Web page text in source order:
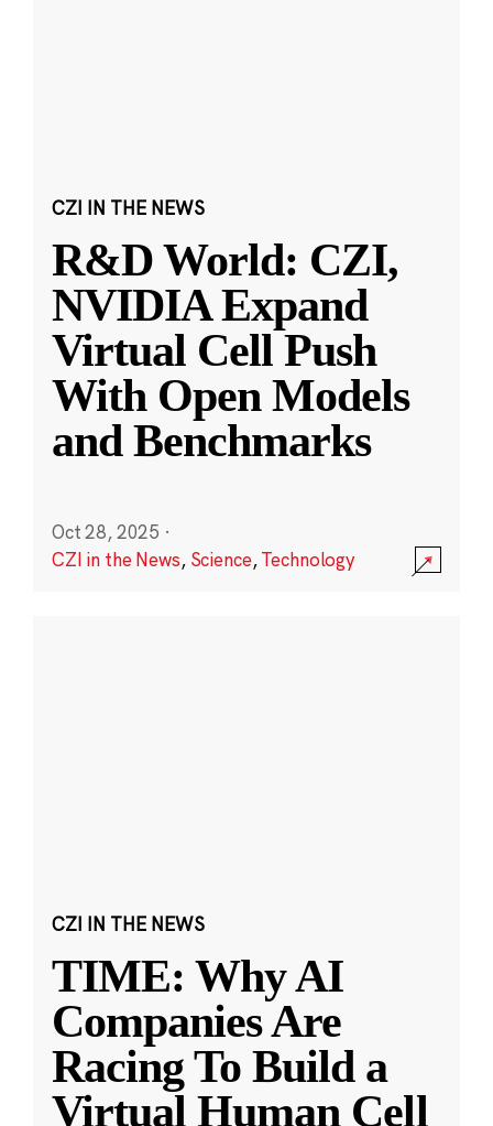
CZI IN THE NEWS
R&D World: CZI,
NVIDIA Expand
Virtual Cell Push
With Open Models
and Benchmarks
Oct 28, 2025 ·
CZI in the News, Science,Technology
CZI IN THE NEWS
TIME: Why AI
Companies Are
Racing To Build a
Virtual Human Cell